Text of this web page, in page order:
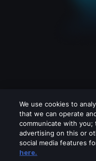
We use cookies to
that we can operate
communicate with
advertising on this or
social media features
here.